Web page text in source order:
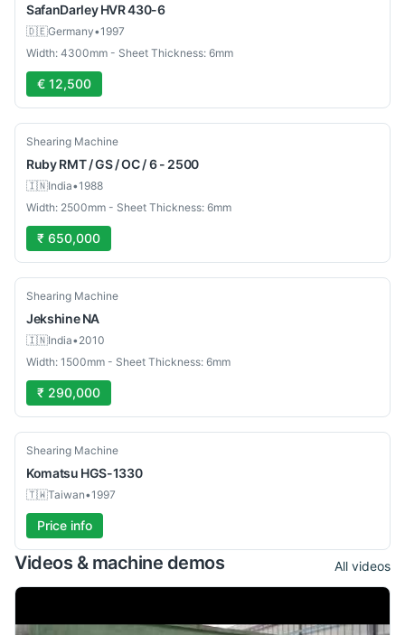
SafanDarley HVR 430-6
🇩🇪Germany•1997
Width: 4300mm - Sheet Thickness: 6mm
€ 12,500
Used
Shearing Machine
Ruby RMT / GS / OC / 6 - 2500
🇮🇳India•1988
Width: 2500mm - Sheet Thickness: 6mm
₹ 650,000
Used
Shearing Machine
Jekshine NA
🇮🇳India•2010
Width: 1500mm - Sheet Thickness: 6mm
₹ 290,000
Used
Shearing Machine
Komatsu HGS-1330
🇹🇼Taiwan•1997
Price info
Videos & machine demos All videos